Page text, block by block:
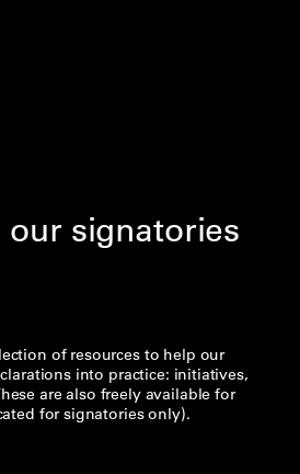
signatories
of resources to help our
into practice: initiatives,
are also freely available for
for signatories only).